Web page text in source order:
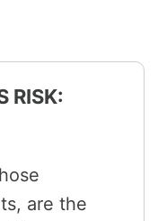
RISK:
are the